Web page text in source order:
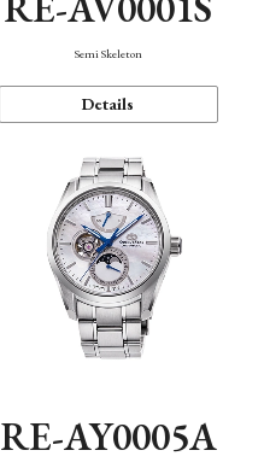
Semi Skeleton
Details
RE-AY0005A